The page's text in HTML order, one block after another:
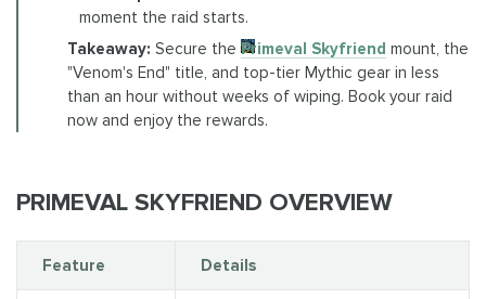
moment the raid starts.
Takeaway: Secure the Primeval Skyfriend mount, the
"Venom's End" title, and top-tier Mythic gear in less
than an hour without weeks of wiping. Book your raid
now and enjoy the rewards.
PRIMEVAL SKYFRIEND OVERVIEW
Feature Details